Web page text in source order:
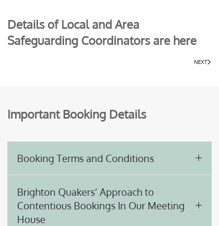
Details of Local and Area
Safeguarding Coordinators are here
NEXT
Important Booking Details
Booking Terms and Conditions
Brighton Quakers’ Approach to
Contentious Bookings In Our Meeting
House